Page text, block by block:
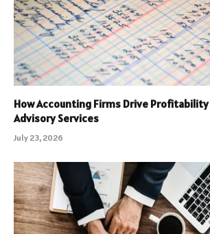
How Accounting Firms Drive
Advisory Services
July 23, 2026